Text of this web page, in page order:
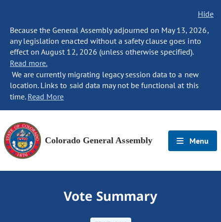
Hide
Because the General Assembly adjourned on May 13, 2026,
any legislation enacted without a safety clause goes into
effect on August 12, 2026 (unless otherwise specified).
Read more.
We are currently migrating legacy session data to a new
location. Links to said data may not be functional at this
time. Read More
Colorado General Assembly Menu
Vote Summary